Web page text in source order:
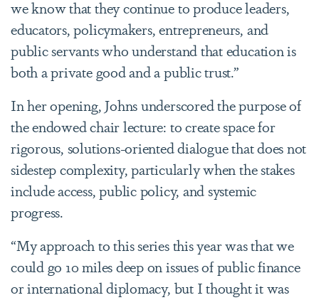
we know that they continue to produce leaders,
educators, policymakers, entrepreneurs, and
public servants who understand that education is
both a private good and a public trust.”
In her opening, Johns underscored the purpose of
the endowed chair lecture: to create space for
rigorous, solutions-oriented dialogue that does not
sidestep complexity, particularly when the stakes
include access, public policy, and systemic
progress.
“My approach to this series this year was that we
could go 10 miles deep on issues of public finance
or international diplomacy, but I thought it was